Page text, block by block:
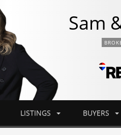
Sam
LISTINGS BUYERS